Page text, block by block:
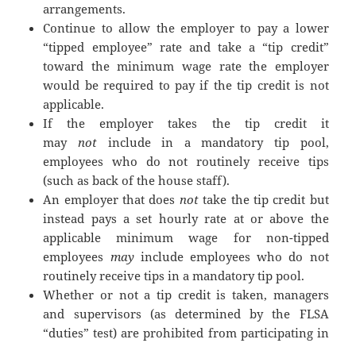
arrangements.
Continue to allow the employer to pay a lower
“tipped employee” rate and take a “tip credit”
toward the minimum wage rate the employer
would be required to pay if the tip credit is not
applicable.
If the employer takes the tip credit it
maynot include in a mandatory tip pool,
employees who do not routinely receive tips
(such as back of the house staff).
An employer that does nottake the tip credit but
instead pays a set hourly rate at or above the
applicable minimum wage for non-tipped
employees mayinclude employees who do not
routinely receive tips in a mandatory tip pool.
Whether or not a tip credit is taken, managers
and supervisors (as determined by the FLSA
“duties” test) are prohibited from participating in